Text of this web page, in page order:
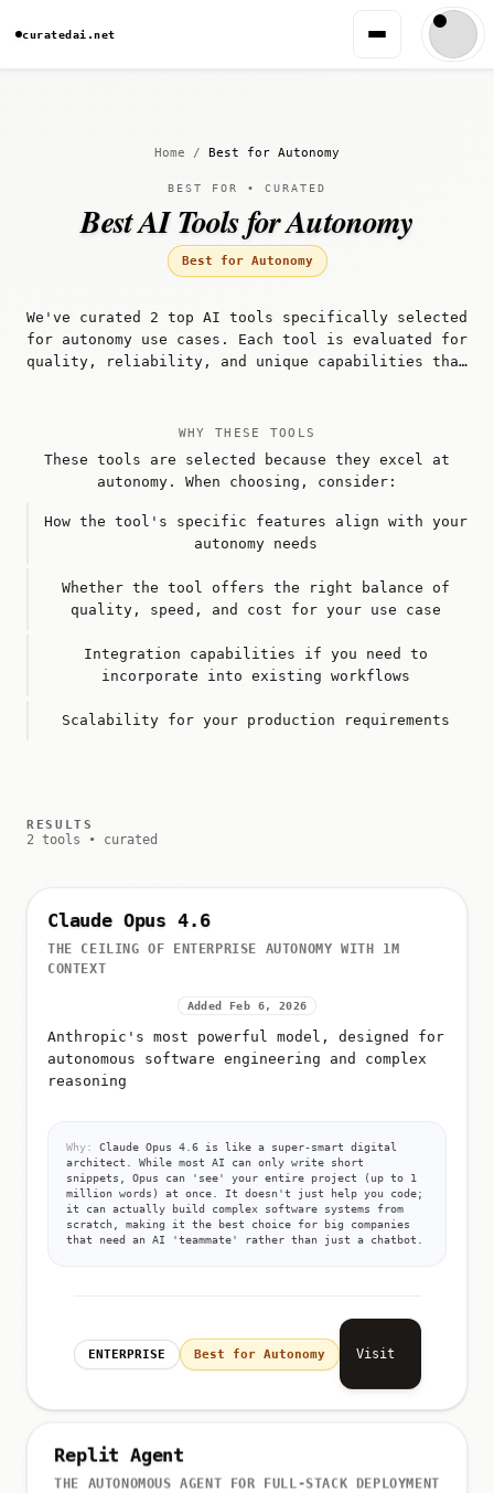
curatedai.net
Home / Best for Autonomy
BEST FOR • CURATED
Best AI Tools for Autonomy
Best for Autonomy
We've curated 2 top AI tools specifically selected
for autonomy use cases. Each tool is evaluated for
quality, reliability, and unique capabilities that
WHY THESE TOOLS
These tools are selected because they excel at
autonomy. When choosing, consider:
How the tool's specific features align with your
autonomy needs
Whether the tool offers the right balance of
quality, speed, and cost for your use case
Integration capabilities if you need to
incorporate into existing workflows
Scalability for your production requirements
RESULTS
2 tools • curated
Claude Opus 4.6
THE CEILING OF ENTERPRISE AUTONOMY WITH 1M
CONTEXT
Added Feb 6, 2026
Anthropic's most powerful model, designed for
autonomous software engineering and complex
reasoning
Why:
Claude Opus 4.6 is like a super-smart digital
architect. While most AI can only write short
snippets, Opus can 'see' your entire project (up to 1
million words) at once. It doesn't just help you code;
it can actually build complex software systems from
scratch, making it the best choice for big companies
that need an AI 'teammate' rather than just a chatbot.
ENTERPRISE Best for Autonomy Visit
Replit Agent
THE AUTONOMOUS AGENT FOR FULL-STACK DEPLOYMENT